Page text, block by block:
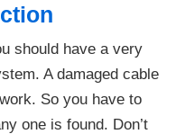
should have a very
A damaged cable
So you have to
one is found. Don’t